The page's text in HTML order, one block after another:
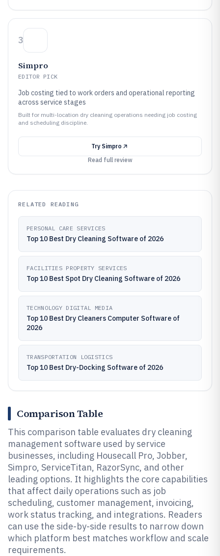
3
Simpro
EDITOR PICK
Job costing tied to work orders and operational reporting
across service stages
Built for multi-location dry cleaning operations needing job costing
and scheduling discipline.
Try Simpro
Read full review
RELATED READING
PERSONAL CARE SERVICES
Top 10 Best Dry Cleaning Software of 2026
FACILITIES PROPERTY SERVICES
Top 10 Best Spot Dry Cleaning Software of 2026
TECHNOLOGY DIGITAL MEDIA
Top 10 Best Dry Cleaners Computer Software of
2026
TRANSPORTATION LOGISTICS
Top 10 Best Dry-Docking Software of 2026
Comparison Table
This comparison table evaluates dry cleaning
management software used by service
businesses, including Housecall Pro, Jobber,
Simpro, ServiceTitan, RazorSync, and other
leading options. It highlights the core capabilities
that affect daily operations such as job
scheduling, customer management, invoicing,
work status tracking, and integrations. Readers
can use the side-by-side results to narrow down
which platform best matches workflow and scale
requirements.